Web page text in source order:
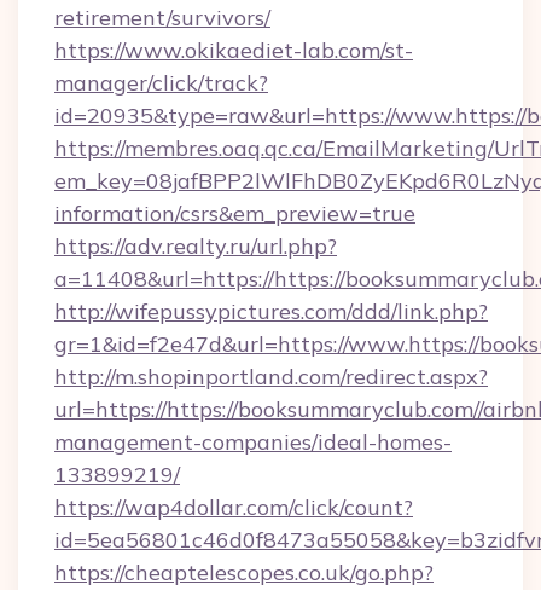
retirement/survivors/
https://www.okikaediet-lab.com/st-
manager/click/track?
id=20935&type=raw&url=https://www.https://
https://membres.oaq.qc.ca/EmailMarketing/
information/csrs&em_preview=true
https://adv.realty.ru/url.php?
a=11408&url=https://https://
http://wifepussypictures.com/ddd/link.php?
gr=1&id=f2e47d&url=https://www.https://
http://m.shopinportland.com/redirect.aspx?
url=https://https://booksummaryclub.com//
management-companies/ideal-homes-
133899219/
https://wap4dollar.com/click/count?
https://cheaptelescopes.co.uk/go.php?